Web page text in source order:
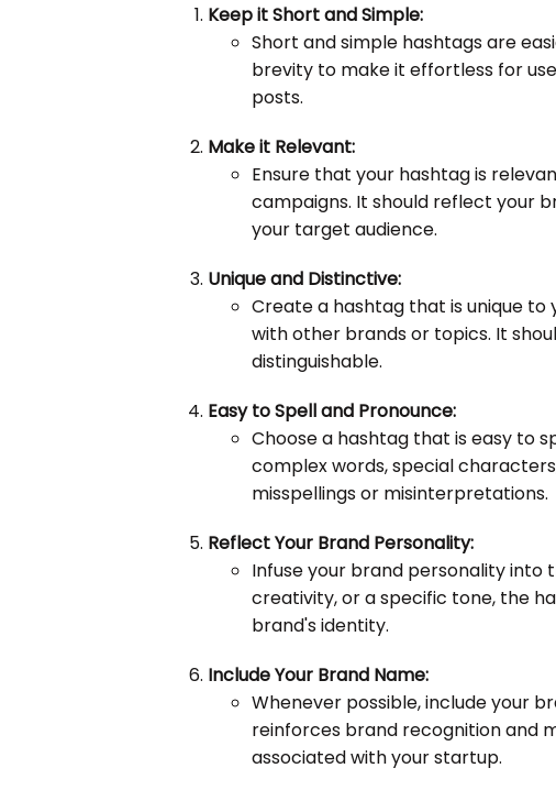
Keep it Short and Simple:
Short and simple hashtags are
brevity to make it effortless for
posts.
Make it Relevant:
Ensure that your hashtag is
campaigns. It should reflect your
your target audience.
Unique and Distinctive:
Create a hashtag that is unique
with other brands or topics. It
distinguishable.
Easy to Spell and Pronounce:
Choose a hashtag that is easy to
complex words, special
misspellings or misinterpretations.
Reflect Your Brand Personality:
Infuse your brand personality into
creativity, or a specific tone, the
brand's identity.
Include Your Brand Name:
Whenever possible, include your
reinforces brand recognition and
associated with your startup.